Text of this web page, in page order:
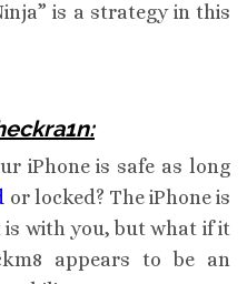
is a strategy in this
iPhone is safe as long
or locked? The iPhone is
is with you, but what if it
appears to be an